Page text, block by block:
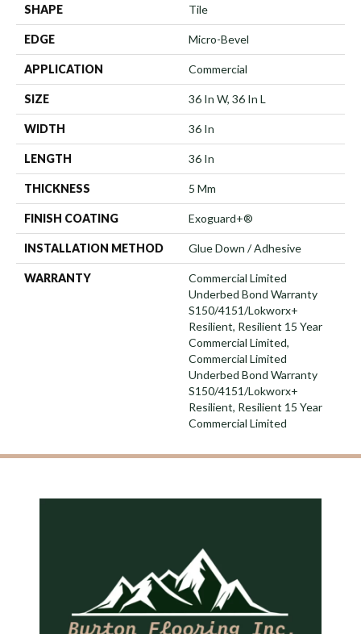
SHAPE Tile
EDGE Micro-Bevel
APPLICATION Commercial
SIZE 36 In W, 36 In L
WIDTH 36 In
LENGTH 36 In
THICKNESS 5 Mm
FINISH COATING Exoguard+®
INSTALLATION METHOD Glue Down / Adhesive
WARRANTY
Commercial Limited
Underbed Bond Warranty
S150/4151/Lokworx+
Resilient, Resilient 15 Year
Commercial Limited,
Commercial Limited
Underbed Bond Warranty
S150/4151/Lokworx+
Resilient, Resilient 15 Year
Commercial Limited